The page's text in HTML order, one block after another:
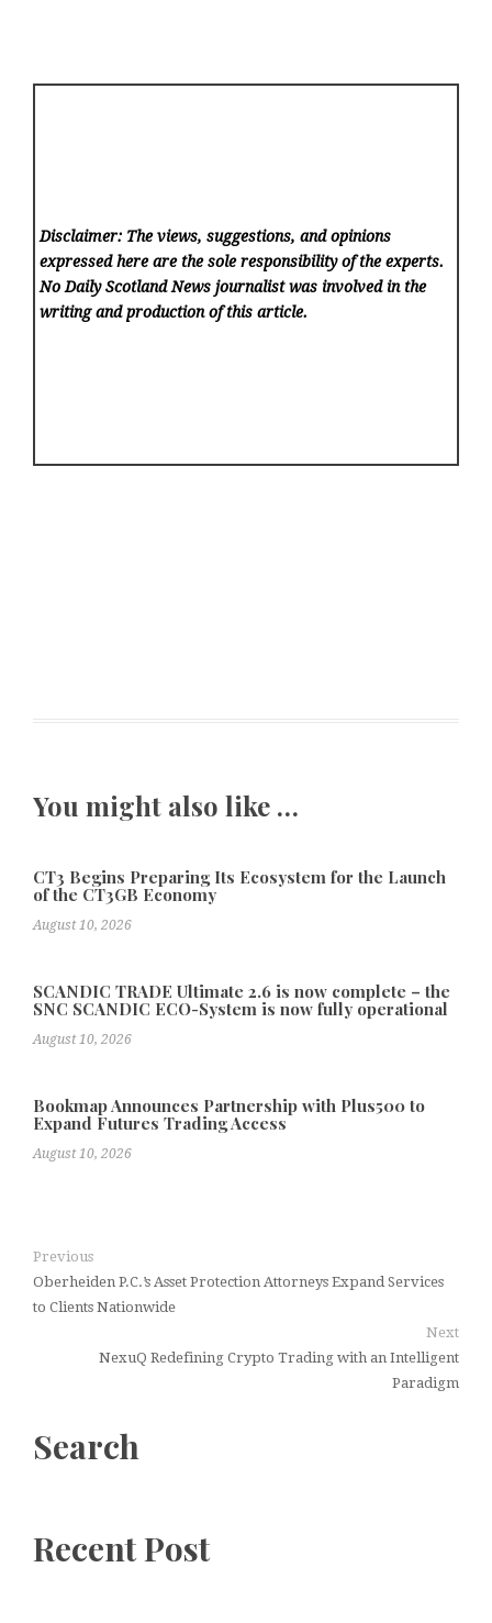
Disclaimer: The views, suggestions, and opinions
expressed here are the sole responsibility of the experts.
No Daily Scotland News journalist was involved in the
writing and production of this article.
You might also like …
CT3 Begins Preparing Its Ecosystem for the Launch
of the CT3GB Economy
August 10, 2026
SCANDIC TRADE Ultimate 2.6 is now complete – the
SNC SCANDIC ECO-System is now fully operational
August 10, 2026
Bookmap Announces Partnership with Plus500 to
Expand Futures Trading Access
August 10, 2026
Previous
Oberheiden P.C.’s Asset Protection Attorneys Expand Services
to Clients Nationwide
Next
NexuQ Redefining Crypto Trading with an Intelligent
Paradigm
Search
Recent Post